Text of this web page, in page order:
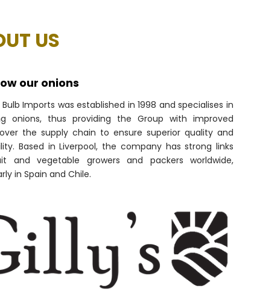
US
our onions
Imports was established in 1998 and specialises in
onions, thus providing the Group with improved
the supply chain to ensure superior quality and
Based in Liverpool, the company has strong links
and vegetable growers and packers worldwide,
in Spain and Chile.